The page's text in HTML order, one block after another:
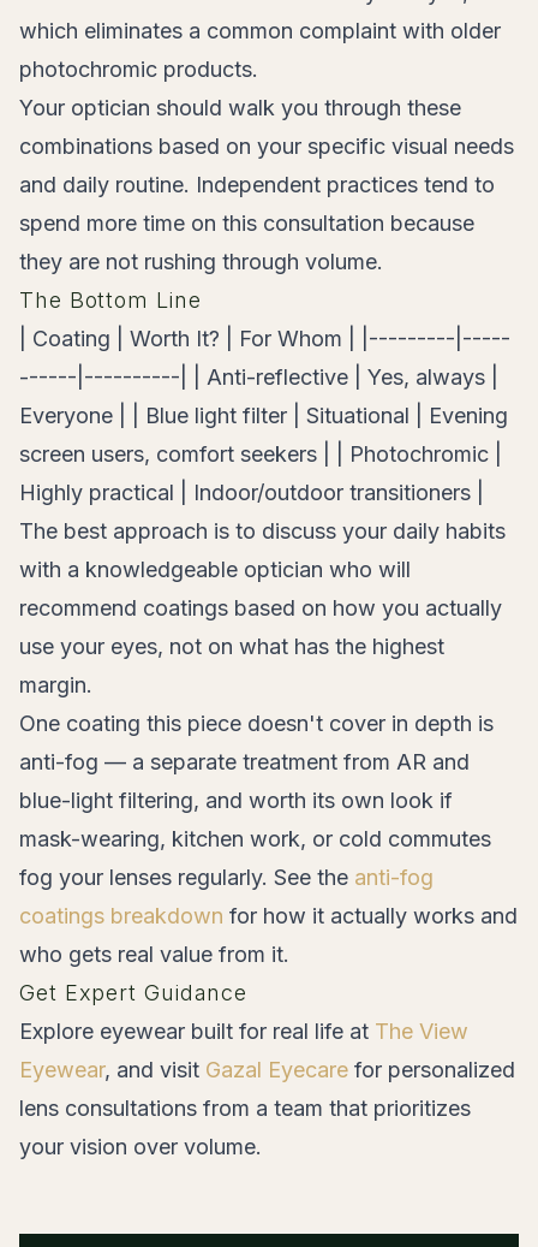
which eliminates a common complaint with older
photochromic products.
Your optician should walk you through these
combinations based on your specific visual needs
and daily routine. Independent practices tend to
spend more time on this consultation because
they are not rushing through volume.
The Bottom Line
| Coating | Worth It? | For Whom | |---------|-----
------|----------| | Anti-reflective | Yes, always |
Everyone | | Blue light filter | Situational | Evening
screen users, comfort seekers | | Photochromic |
Highly practical | Indoor/outdoor transitioners |
The best approach is to discuss your daily habits
with a knowledgeable optician who will
recommend coatings based on how you actually
use your eyes, not on what has the highest
margin.
One coating this piece doesn't cover in depth is
anti-fog — a separate treatment from AR and
blue-light filtering, and worth its own look if
mask-wearing, kitchen work, or cold commutes
fog your lenses regularly. See the anti-fog
coatings breakdown for how it actually works and
who gets real value from it.
Get Expert Guidance
Explore eyewear built for real life at The View
Eyewear, and visit Gazal Eyecare for personalized
lens consultations from a team that prioritizes
your vision over volume.